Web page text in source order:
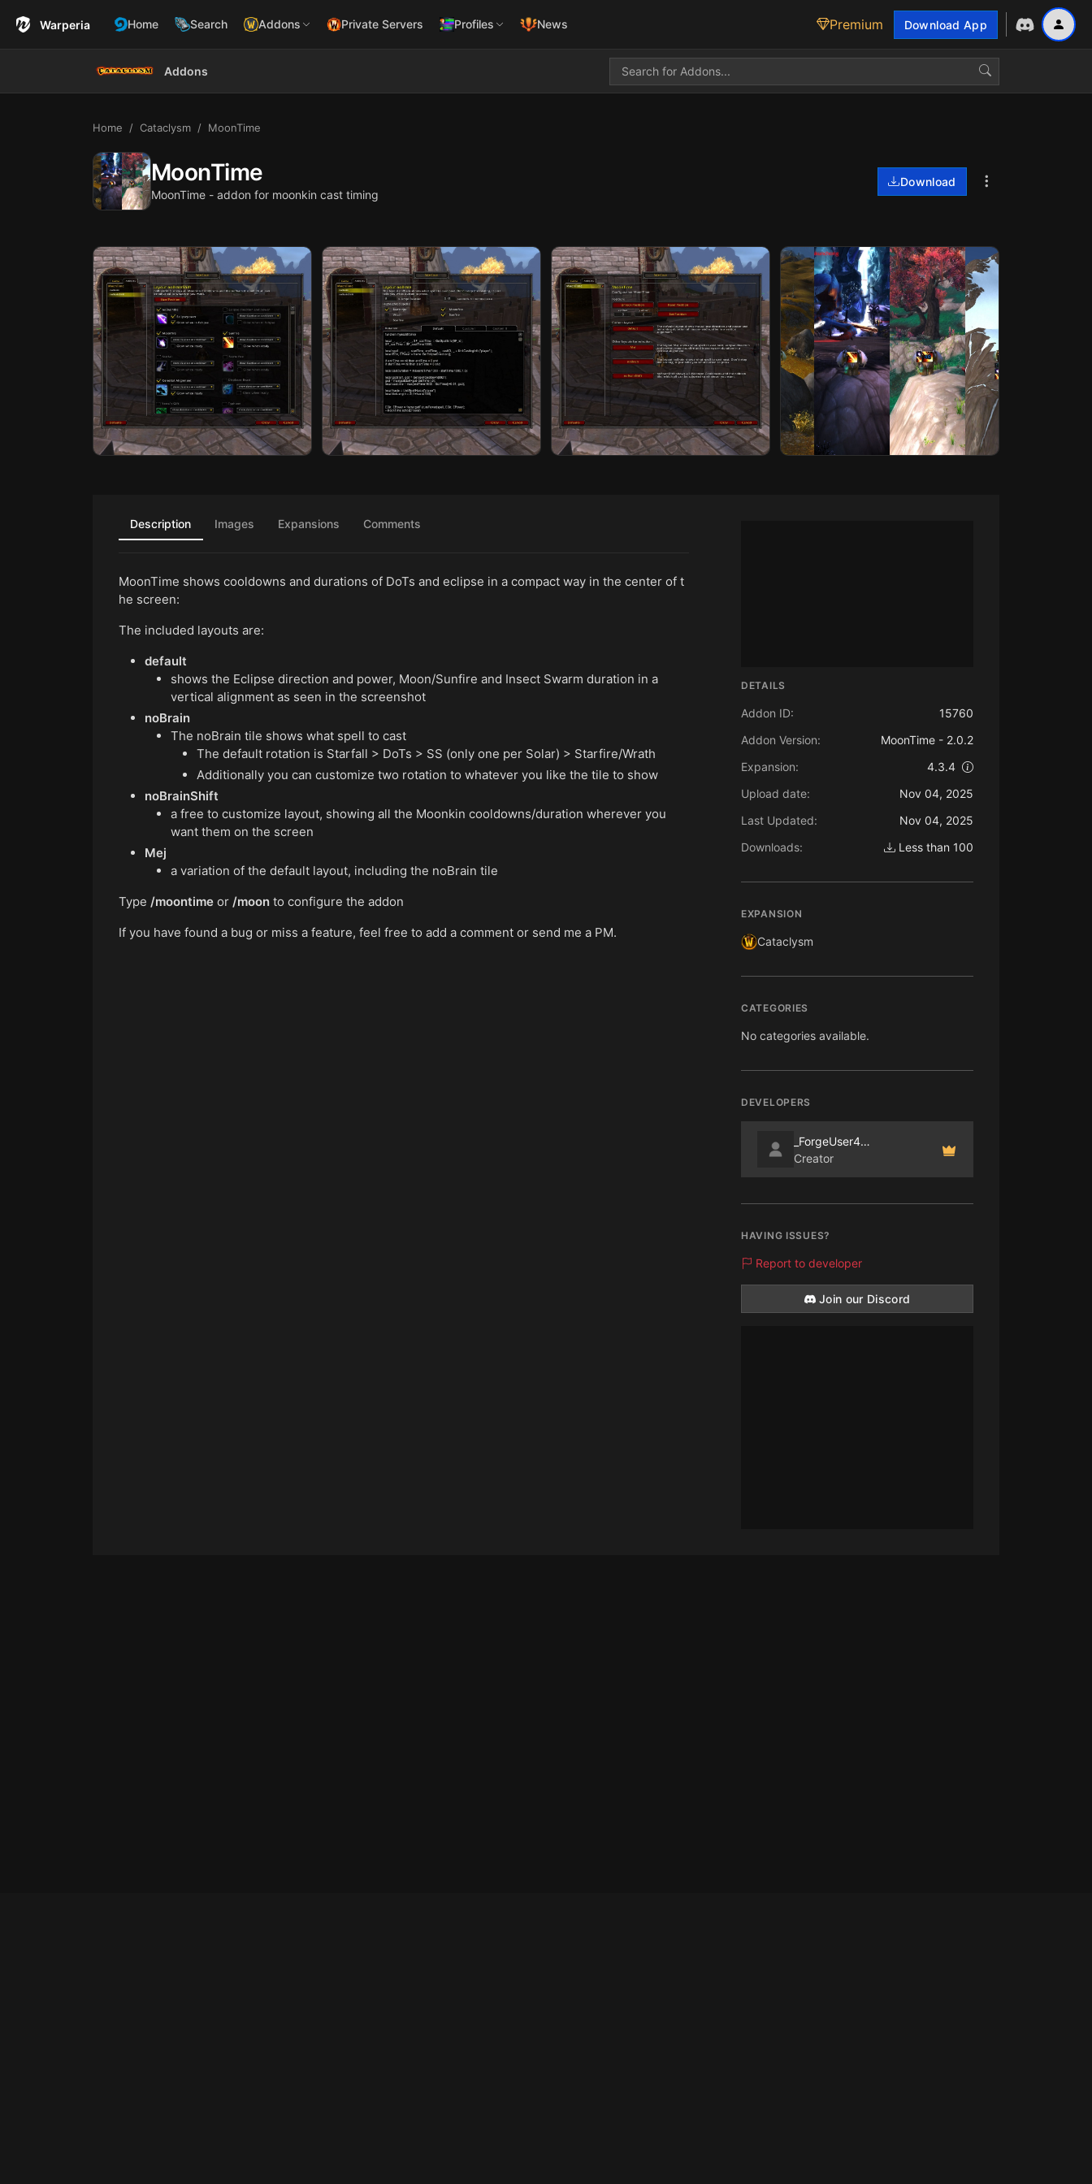
Warperia Home Search Addons Private Servers Profiles News Premium Download App
Addons
Home Cataclysm MoonTime
MoonTime
MoonTime - addon for moonkin cast timing
Download
DETAILS
Addon ID:
15760
Addon Version:
MoonTime - 2.0.2
Expansion:
4.3.4
Upload date:
Nov 04, 2025
Last Updated:
Nov 04, 2025
Downloads:
Less than 100
EXPANSION
Cataclysm
CATEGORIES
No categories available.
DEVELOPERS
_ForgeUser4070865
Creator
HAVING ISSUES?
Report to developer
Join our Discord
Description Images Expansions Comments
MoonTime shows cooldowns and durations of DoTs and eclipse in a compact way in the center of t
he screen:
The included layouts are:
default
shows the Eclipse direction and power, Moon/Sunfire and Insect Swarm duration in a
vertical alignment as seen in the screenshot
noBrain
The noBrain tile shows what spell to cast
The default rotation is Starfall > DoTs > SS (only one per Solar) > Starfire/Wrath
Additionally you can customize two rotation to whatever you like the tile to show
noBrainShift
a free to customize layout, showing all the Moonkin cooldowns/duration wherever you
want them on the screen
Mej
a variation of the default layout, including the noBrain tile
Type /moontime or /moon to configure the addon
If you have found a bug or miss a feature, feel free to add a comment or send me a PM.